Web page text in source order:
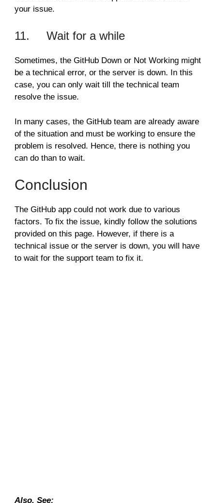
your issue.
11. Wait for a while
Sometimes, the GitHub Down or Not Working might
be a technical error, or the server is down. In this
case, you can only wait till the technical team
resolve the issue.
In many cases, the GitHub team are already aware
of the situation and must be working to ensure the
problem is resolved. Hence, there is nothing you
can do than to wait.
Conclusion
The GitHub app could not work due to various
factors. To fix the issue, kindly follow the solutions
provided on this page. However, if there is a
technical issue or the server is down, you will have
to wait for the support team to fix it.
Also, See: